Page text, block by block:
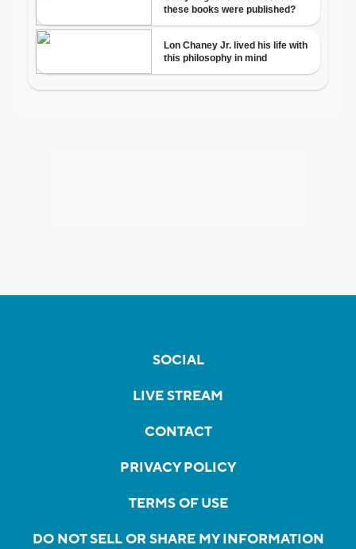
SOCIAL
LIVE STREAM
CONTACT
PRIVACY POLICY
TERMS OF USE
DO NOT SELL OR SHARE MY INFORMATION